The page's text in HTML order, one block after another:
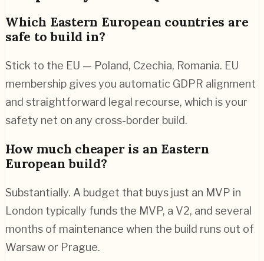
Which Eastern European countries are
safe to build in?
Stick to the EU — Poland, Czechia, Romania. EU
membership gives you automatic GDPR alignment
and straightforward legal recourse, which is your
safety net on any cross-border build.
How much cheaper is an Eastern
European build?
Substantially. A budget that buys just an MVP in
London typically funds the MVP, a V2, and several
months of maintenance when the build runs out of
Warsaw or Prague.